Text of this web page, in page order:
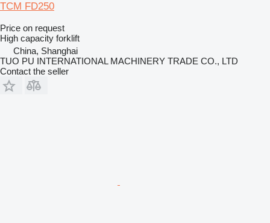
TCM FD250
Price on request
High capacity forklift
China, Shanghai
TUO PU INTERNATIONAL MACHINERY TRADE CO., LTD
Contact the seller